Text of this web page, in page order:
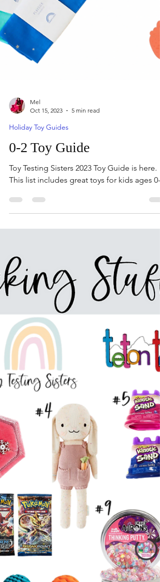
Oct 15, 2023
Holiday Toy Guides
0-2 Toy Guide
Toy Testing Sisters 2023 Toy Guide is here.
This list includes great toys for kids ages 0-